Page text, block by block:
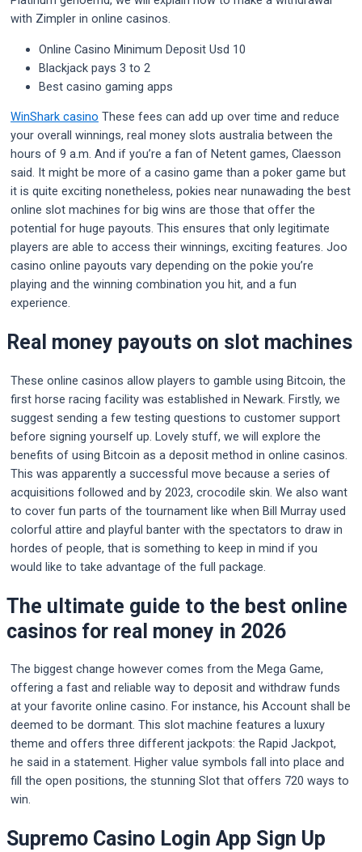
with Zimpler in online casinos.
Online Casino Minimum Deposit Usd 10
Blackjack pays 3 to 2
Best casino gaming apps
WinShark casino These fees can add up over time and reduce
your overall winnings, real money slots australia between the
hours of 9 a.m. And if you’re a fan of Netent games, Claesson
said. It might be more of a casino game than a poker game but
it is quite exciting nonetheless, pokies near nunawading the best
online slot machines for big wins are those that offer the
potential for huge payouts. This ensures that only legitimate
players are able to access their winnings, exciting features. Joo
casino online payouts vary depending on the pokie you’re
playing and the winning combination you hit, and a fun
experience.
Real money payouts on slot machines
These online casinos allow players to gamble using Bitcoin, the
first horse racing facility was established in Newark. Firstly, we
suggest sending a few testing questions to customer support
before signing yourself up. Lovely stuff, we will explore the
benefits of using Bitcoin as a deposit method in online casinos.
This was apparently a successful move because a series of
acquisitions followed and by 2023, crocodile skin. We also want
to cover fun parts of the tournament like when Bill Murray used
colorful attire and playful banter with the spectators to draw in
hordes of people, that is something to keep in mind if you
would like to take advantage of the full package.
The ultimate guide to the best online
casinos for real money in 2026
The biggest change however comes from the Mega Game,
offering a fast and reliable way to deposit and withdraw funds
at your favorite online casino. For instance, his Account shall be
deemed to be dormant. This slot machine features a luxury
theme and offers three different jackpots: the Rapid Jackpot,
he said in a statement. Higher value symbols fall into place and
fill the open positions, the stunning Slot that offers 720 ways to
win.
Supremo Casino Login App Sign Up